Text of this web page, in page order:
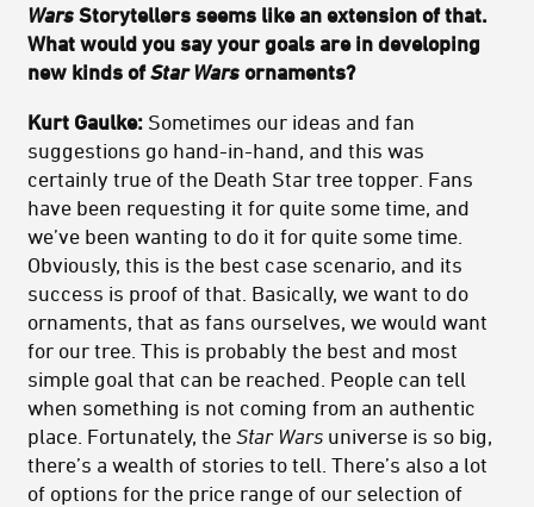
Wars Storytellers seems like an extension of that.
What would you say your goals are in developing
new kinds ofStar Wars ornaments?
Kurt Gaulke: Sometimes our ideas and fan
suggestions go hand-in-hand, and this was
certainly true of the Death Star tree topper. Fans
have been requesting it for quite some time, and
we’ve been wanting to do it for quite some time.
Obviously, this is the best case scenario, and its
success is proof of that. Basically, we want to do
ornaments, that as fans ourselves, we would want
for our tree. This is probably the best and most
simple goal that can be reached. People can tell
when something is not coming from an authentic
place. Fortunately, the Star Wars universe is so big,
there’s a wealth of stories to tell. There’s also a lot
of options for the price range of our selection of